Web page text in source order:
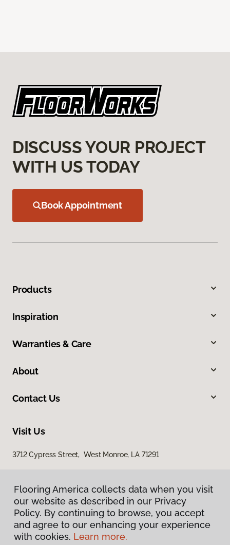
DISCUSS YOUR PROJECT
WITH US TODAY
Book Appointment
Products
Inspiration
Warranties & Care
About
Contact Us
Visit Us
3712 Cypress Street, West Monroe, LA 71291
Privacy Policy
Flooring America collects data when you visit
our website as described in our Privacy
Policy. By continuing to browse, you accept
and agree to our enhancing your experience
with cookies. Learn more.